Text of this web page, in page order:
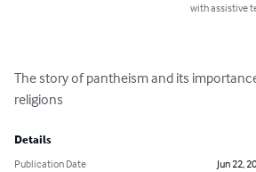
with assistive
The story of pantheism and its
religions
Details
Publication Date
Jun 22,